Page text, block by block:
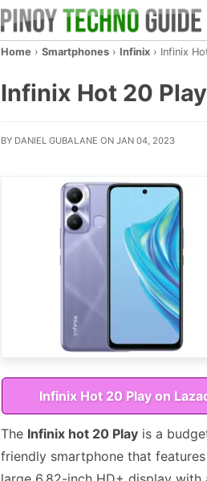
Home › Smartphones › Infinix › Infinix
Infinix Hot 20
BY DANIEL GUBALANE ON JAN 04, 2023
Infinix Hot 20 Play on
The Infinix hot 20 Play is a
friendly smartphone that features